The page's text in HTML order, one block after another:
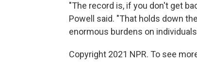
"The record is, if you don't get
Powell said. "That holds down
enormous burdens on
Copyright 2021 NPR. To see